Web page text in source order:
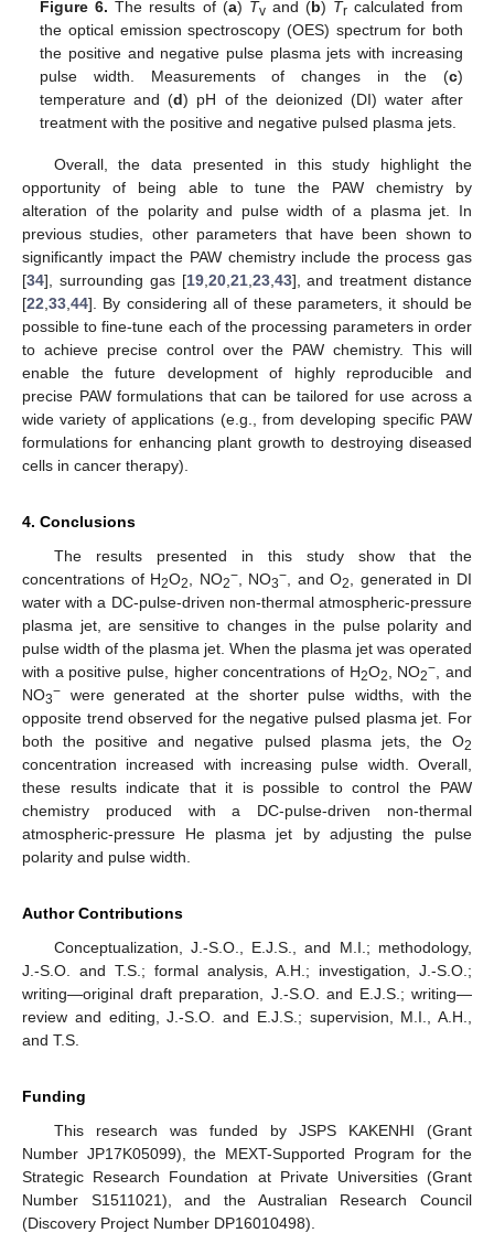
Figure 6. The results of (a) Tvand (b) Trcalculated from
the optical emission spectroscopy (OES) spectrum for both
the positive and negative pulse plasma jets with increasing
pulse width. Measurements of changes in the (c)
temperature and (d) pH of the deionized (DI) water after
treatment with the positive and negative pulsed plasma jets.
Overall, the data presented in this study highlight the
opportunity of being able to tune the PAW chemistry by
alteration of the polarity and pulse width of a plasma jet. In
previous studies, other parameters that have been shown to
significantly impact the PAW chemistry include the process gas
[34], surrounding gas [19, 20, 21, 23, 43], and treatment distance
[22 33 44]. By considering all of these parameters, it should be
possible to fine-tune each of the processing parameters in order
to achieve precise control over the PAW chemistry. This will
enable the future development of highly reproducible and
precise PAW formulations that can be tailored for use across a
wide variety of applications (e.g., from developing specific PAW
formulations for enhancing plant growth to destroying diseased
cells in cancer therapy).
4. Conclusions
The results presented in this study show that the
concentrations of H2O2 , NO2−, NO3− , and O2
, generated in DI
water with a DC-pulse-driven non-thermal atmospheric-pressure
plasma jet, are sensitive to changes in the pulse polarity and
pulse width of the plasma jet. When the plasma jet was operated
with a positive pulse, higher concentrations of H2O2 , NO2− , and
NO3− were generated at the shorter pulse widths, with the
opposite trend observed for the negative pulsed plasma jet. For
both the positive and negative pulsed plasma jets, the O2
concentration increased with increasing pulse width. Overall,
these results indicate that it is possible to control the PAW
chemistry produced with a DC-pulse-driven non-thermal
atmospheric-pressure He plasma jet by adjusting the pulse
polarity and pulse width.
Author Contributions
Conceptualization, J.-S.O., E.J.S., and M.I.; methodology,
J.-S.O. and T.S.; formal analysis, A.H.; investigation, J.-S.O.;
writing—original draft preparation, J.-S.O. and E.J.S.; writing—
review and editing, J.-S.O. and E.J.S.; supervision, M.I., A.H.,
and T.S.
Funding
This research was funded by JSPS KAKENHI (Grant
Number JP17K05099), the MEXT-Supported Program for the
Strategic Research Foundation at Private Universities (Grant
Number S1511021), and the Australian Research Council
(Discovery Project Number DP16010498).